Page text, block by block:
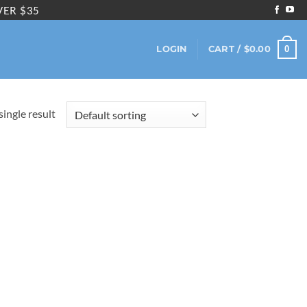
$35
LOGIN CART / $0.00 0
result